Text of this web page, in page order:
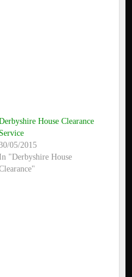
House Clearance
Service
05/2015
In "Derbyshire House